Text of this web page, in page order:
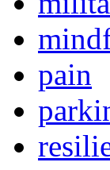
pain